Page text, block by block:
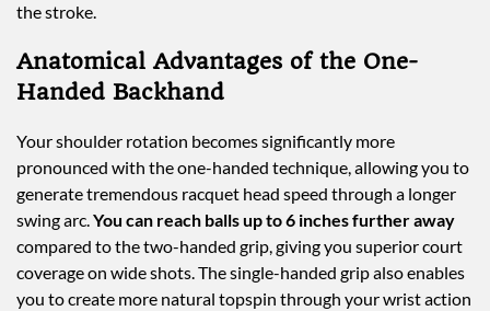
the stroke.
Anatomical Advantages of the One-
Handed Backhand
Your shoulder rotation becomes significantly more
pronounced with the one-handed technique, allowing you to
generate tremendous racquet head speed through a longer
swing arc. You can reach balls up to 6 inches further away
compared to the two-handed grip, giving you superior court
coverage on wide shots. The single-handed grip also enables
you to create more natural topspin through your wrist action